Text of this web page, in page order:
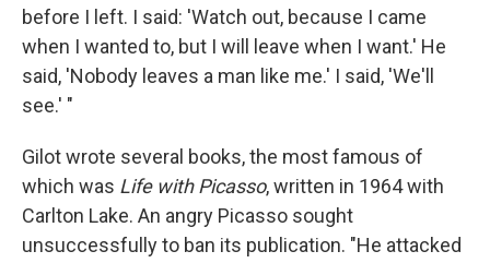
before I left. I said: 'Watch out, because I came
when I wanted to, but I will leave when I want.' He
said, 'Nobody leaves a man like me.' I said, 'We'll
see.' "
Gilot wrote several books, the most famous of
which was Life with Picasso, written in 1964 with
Carlton Lake. An angry Picasso sought
unsuccessfully to ban its publication. "He attacked